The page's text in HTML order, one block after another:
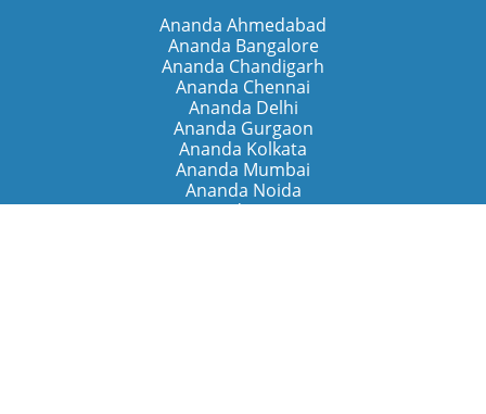
Ananda Ahmedabad
Ananda Bangalore
Ananda Chandigarh
Ananda Chennai
Ananda Delhi
Ananda Gurgaon
Ananda Kolkata
Ananda Mumbai
Ananda Noida
Ananda Pune